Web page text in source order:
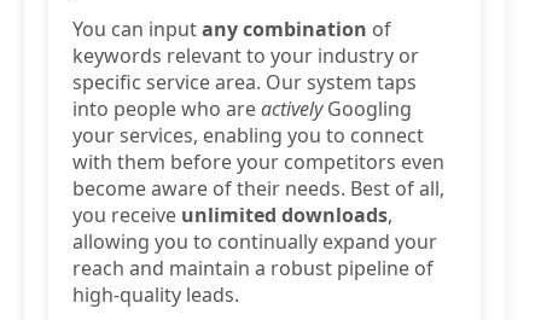
You can inputany combination of
keywords relevant to your industry or
specific service area. Our system taps
into people who areactivelyGoogling
your services, enabling you to connect
with them before your competitors even
become aware of their needs. Best of all,
you receive unlimited downloads,
allowing you to continually expand your
reach and maintain a robust pipeline of
high-quality leads.